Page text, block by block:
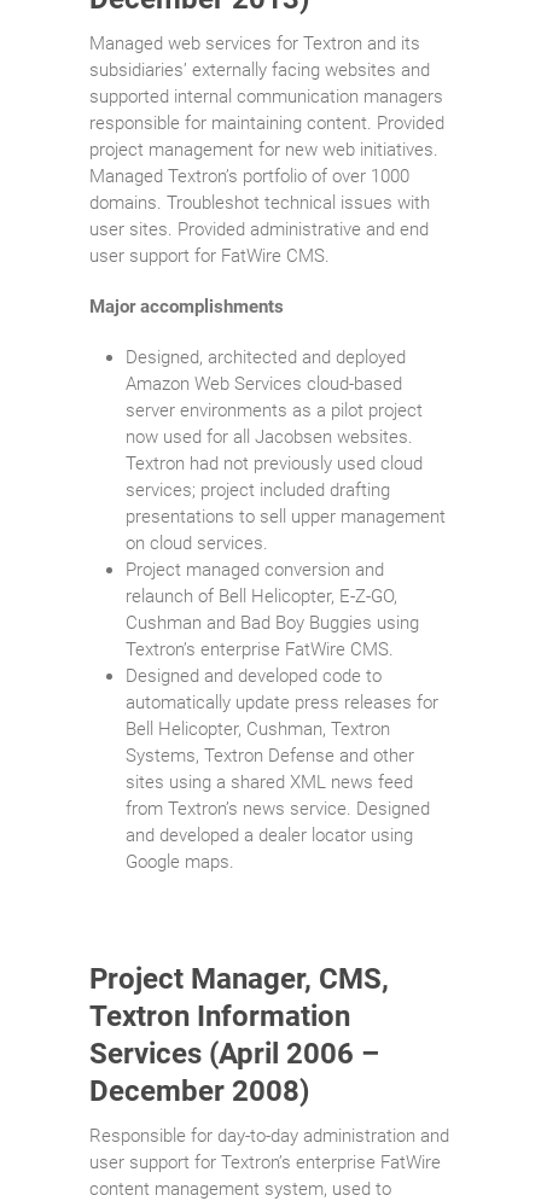
Managed web services for Textron and its
subsidiaries’ externally facing websites and
supported internal communication managers
responsible for maintaining content. Provided
project management for new web initiatives.
Managed Textron’s portfolio of over 1000
domains. Troubleshot technical issues with
user sites. Provided administrative and end
user support for FatWire CMS.
Major accomplishments
Designed, architected and deployed
Amazon Web Services cloud-based
server environments as a pilot project
now used for all Jacobsen websites.
Textron had not previously used cloud
services; project included drafting
presentations to sell upper management
on cloud services.
Project managed conversion and
relaunch of Bell Helicopter, E-Z-GO,
Cushman and Bad Boy Buggies using
Textron’s enterprise FatWire CMS.
Designed and developed code to
automatically update press releases for
Bell Helicopter, Cushman, Textron
Systems, Textron Defense and other
sites using a shared XML news feed
from Textron’s news service. Designed
and developed a dealer locator using
Google maps.
Project Manager, CMS,
Textron Information
Services (April 2006 –
December 2008)
Responsible for day-to-day administration and
user support for Textron’s enterprise FatWire
content management system, used to